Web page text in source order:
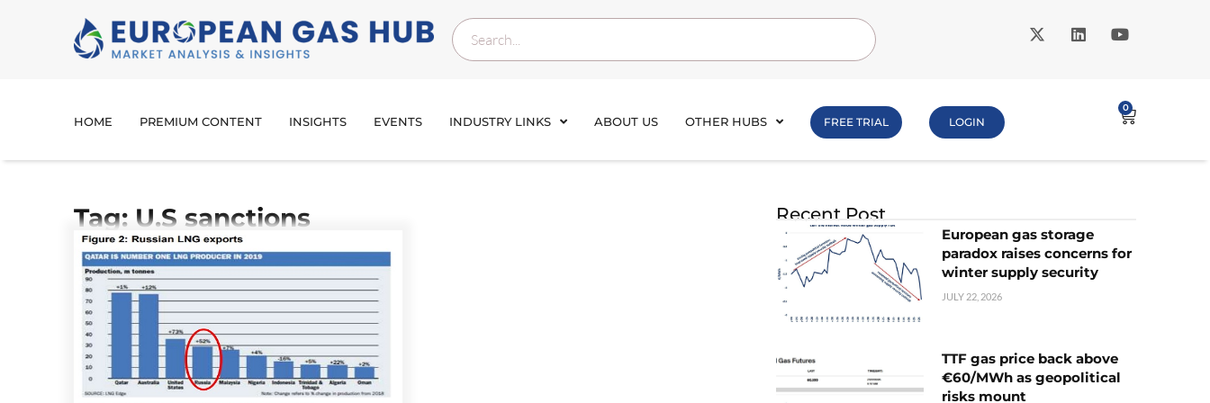
HOME PREMIUM CONTENT INSIGHTS EVENTS INDUSTRY LINKS ABOUT US OTHER HUBS FREE TRIAL LOGIN
0
Tag: U.S sanctions Recent Post
European gas storage
paradox raises concerns for
winter supply security
JULY 22, 2026
TTF gas price back above
€60/MWh as geopolitical
risks mount